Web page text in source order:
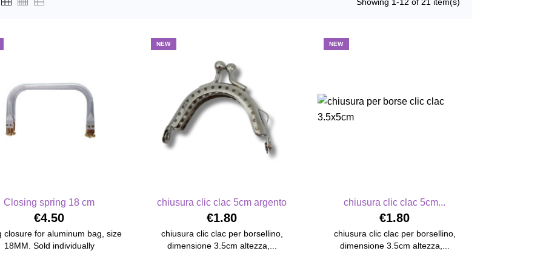
Showing 1-12 of 21 item(s)
Closing spring 18 cm
€4.50
closure for aluminum bag, size
18MM. Sold individually
NEW
chiusura clic clac 5cm argento
€1.80
chiusura clic clac per borsellino,
dimensione 3.5cm altezza,...
NEW
chiusura clic clac 5cm...
€1.80
chiusura clic clac per borsellino,
dimensione 3.5cm altezza,...